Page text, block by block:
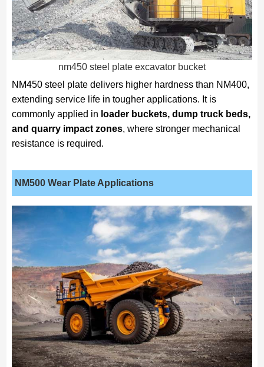
nm450 steel plate excavator bucket
NM450 steel plate delivers higher hardness than NM400,
extending service life in tougher applications. It is
commonly applied in loader buckets, dump truck beds,
and quarry impact zones, where stronger mechanical
resistance is required.
NM500Wear Plate Applications